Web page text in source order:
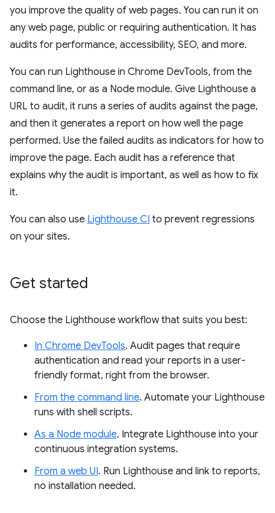
you improve the quality of web pages. You can run it on
any web page, public or requiring authentication. It has
audits for performance, accessibility, SEO, and more.
You can run Lighthouse in Chrome DevTools, from the
command line, or as a Node module. Give Lighthouse a
URL to audit, it runs a series of audits against the page,
and then it generates a report on how well the page
performed. Use the failed audits as indicators for how to
improve the page. Each audit has a reference that
explains why the audit is important, as well as how to fix
it.
You can also use Lighthouse CI to prevent regressions
on your sites.
Get started
Choose the Lighthouse workflow that suits you best:
In Chrome DevTools. Audit pages that require
authentication and read your reports in a user-
friendly format, right from the browser.
From the command line. Automate your Lighthouse
runs with shell scripts.
As a Node module. Integrate Lighthouse into your
continuous integration systems.
From a web UI. Run Lighthouse and link to reports,
no installation needed.